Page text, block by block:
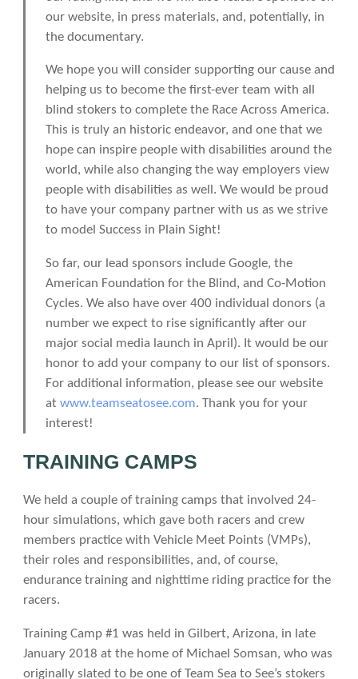
our website, in press materials, and, potentially, in
the documentary.
We hope you will consider supporting our cause and
helping us to become the first-ever team with all
blind stokers to complete the Race Across America.
This is truly an historic endeavor, and one that we
hope can inspire people with disabilities around the
world, while also changing the way employers view
people with disabilities as well. We would be proud
to have your company partner with us as we strive
to model Success in Plain Sight!
So far, our lead sponsors include Google, the
American Foundation for the Blind, and Co-Motion
Cycles. We also have over 400 individual donors (a
number we expect to rise significantly after our
major social media launch in April). It would be our
honor to add your company to our list of sponsors.
For additional information, please see our website
at www.teamseatosee.com. Thank you for your
interest!
TRAINING CAMPS
We held a couple of training camps that involved 24-
hour simulations, which gave both racers and crew
members practice with Vehicle Meet Points (VMPs),
their roles and responsibilities, and, of course,
endurance training and nighttime riding practice for the
racers.
Training Camp #1 was held in Gilbert, Arizona, in late
January 2018 at the home of Michael Somsan, who was
originally slated to be one of Team Sea to See’s stokers